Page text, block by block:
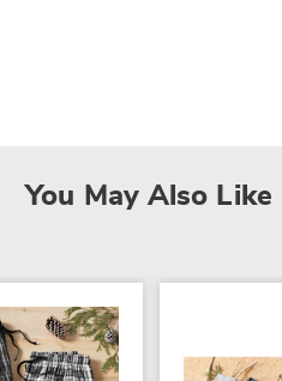
You May Also Like